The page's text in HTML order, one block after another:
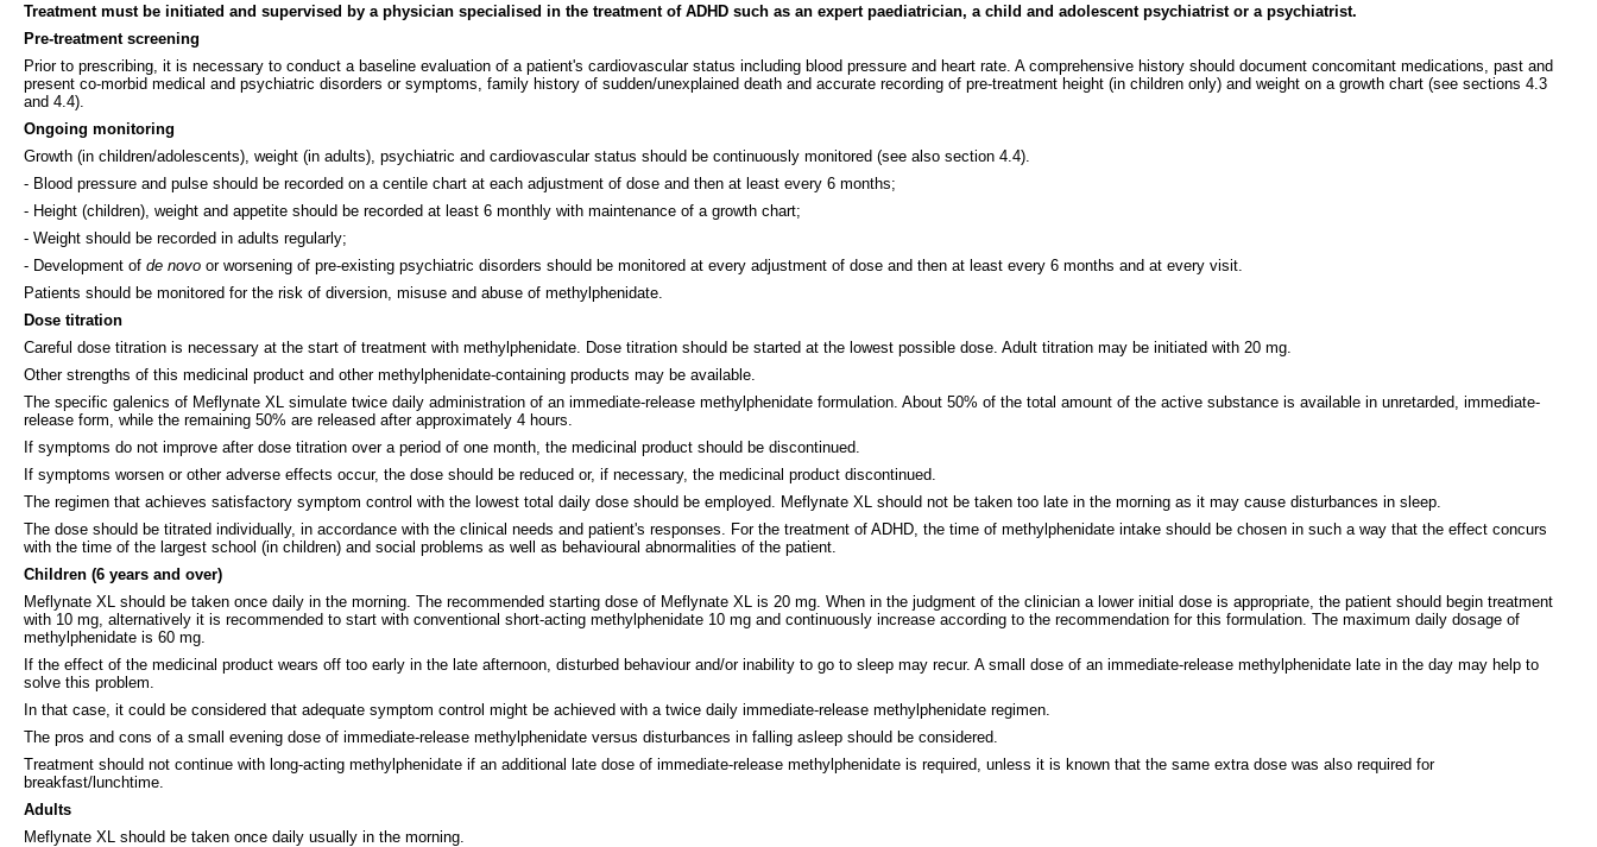
Treatment must be initiated and supervised by a physician specialised in the treatment of ADHD such as an expert paediatrician, a child and adolescent psychiatrist or a psychiatrist.
Pre-treatment screening
Prior to prescribing, it is necessary to conduct a baseline evaluation of a patient's cardiovascular status including blood pressure and heart rate. A comprehensive history should document concomitant medications, past and
present co-morbid medical and psychiatric disorders or symptoms, family history of sudden/unexplained death and accurate recording of pre-treatment height (in children only) and weight on a growth chart (see sections 4.3
and 4.4).
Ongoing monitoring
Growth (in children/adolescents), weight (in adults), psychiatric and cardiovascular status should be continuously monitored (see also section 4.4).
- Blood pressure and pulse should be recorded on a centile chart at each adjustment of dose and then at least every 6 months;
- Height (children), weight and appetite should be recorded at least 6 monthly with maintenance of a growth chart;
- Weight should be recorded in adults regularly;
- Development of de novo or worsening of pre-existing psychiatric disorders should be monitored at every adjustment of dose and then at least every 6 months and at every visit.
Patients should be monitored for the risk of diversion, misuse and abuse of methylphenidate.
Dose titration
Careful dose titration is necessary at the start of treatment with methylphenidate. Dose titration should be started at the lowest possible dose. Adult titration may be initiated with 20 mg.
Other strengths of this medicinal product and other methylphenidate-containing products may be available.
The specific galenics of Meflynate XL simulate twice daily administration of an immediate-release methylphenidate formulation. About 50% of the total amount of the active substance is available in unretarded, immediate-
release form, while the remaining 50% are released after approximately 4 hours.
If symptoms do not improve after dose titration over a period of one month, the medicinal product should be discontinued.
If symptoms worsen or other adverse effects occur, the dose should be reduced or, if necessary, the medicinal product discontinued.
The regimen that achieves satisfactory symptom control with the lowest total daily dose should be employed. Meflynate XL should not be taken too late in the morning as it may cause disturbances in sleep.
The dose should be titrated individually, in accordance with the clinical needs and patient's responses. For the treatment of ADHD, the time of methylphenidate intake should be chosen in such a way that the effect concurs
with the time of the largest school (in children) and social problems as well as behavioural abnormalities of the patient.
Children (6 years and over)
Meflynate XL should be taken once daily in the morning. The recommended starting dose of Meflynate XL is 20 mg. When in the judgment of the clinician a lower initial dose is appropriate, the patient should begin treatment
with 10 mg, alternatively it is recommended to start with conventional short-acting methylphenidate 10 mg and continuously increase according to the recommendation for this formulation. The maximum daily dosage of
methylphenidate is 60 mg.
If the effect of the medicinal product wears off too early in the late afternoon, disturbed behaviour and/or inability to go to sleep may recur. A small dose of an immediate-release methylphenidate late in the day may help to
solve this problem.
In that case, it could be considered that adequate symptom control might be achieved with a twice daily immediate-release methylphenidate regimen.
The pros and cons of a small evening dose of immediate-release methylphenidate versus disturbances in falling asleep should be considered.
Treatment should not continue with long-acting methylphenidate if an additional late dose of immediate-release methylphenidate is required, unless it is known that the same extra dose was also required for
breakfast/lunchtime.
Adults
Meflynate XL should be taken once daily usually in the morning.